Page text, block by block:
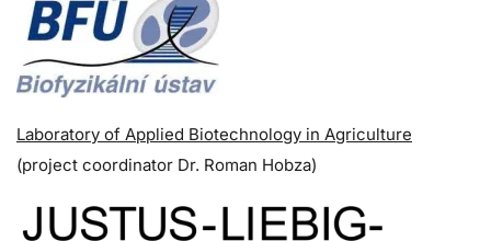
Laboratory of Applied Biotechnology in Agriculture
(project coordinator Dr. Roman Hobza)